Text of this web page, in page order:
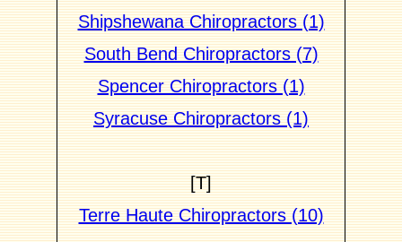
Shipshewana Chiropractors (1)
South Bend Chiropractors (7)
Spencer Chiropractors (1)
Syracuse Chiropractors (1)
[T]
Terre Haute Chiropractors (10)